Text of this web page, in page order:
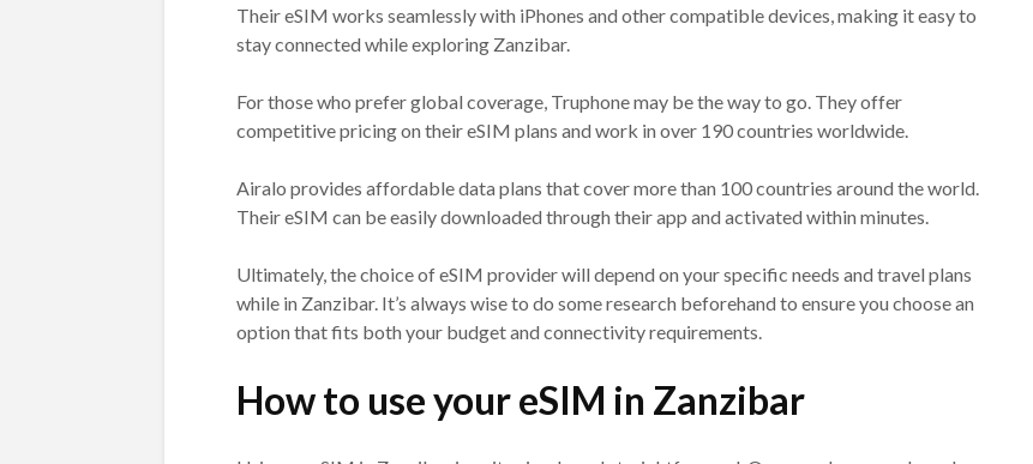
Their eSIM works seamlessly with iPhones and other compatible devices, making it easy to
stay connected while exploring Zanzibar.
For those who prefer global coverage, Truphone may be the way to go. They offer
competitive pricing on their eSIM plans and work in over 190 countries worldwide.
Airalo provides affordable data plans that cover more than 100 countries around the world.
Their eSIM can be easily downloaded through their app and activated within minutes.
Ultimately, the choice of eSIM provider will depend on your specific needs and travel plans
while in Zanzibar. It’s always wise to do some research beforehand to ensure you choose an
option that fits both your budget and connectivity requirements.
How to use your eSIM in Zanzibar